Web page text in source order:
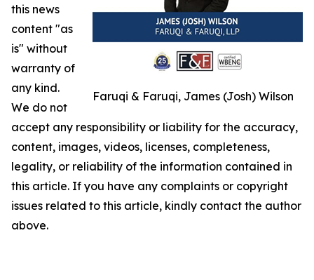
Faruqi & Faruqi, James (Josh) Wilson
this news
content "as
is" without
warranty of
any kind.
We do not
accept any responsibility or liability for the accuracy,
content, images, videos, licenses, completeness,
legality, or reliability of the information contained in
this article. If you have any complaints or copyright
issues related to this article, kindly contact the author
above.